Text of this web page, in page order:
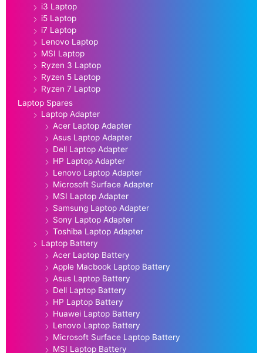
i3 Laptop
i5 Laptop
i7 Laptop
Lenovo Laptop
MSI Laptop
Ryzen 3 Laptop
Ryzen 5 Laptop
Ryzen 7 Laptop
Laptop Spares
Laptop Adapter
Acer Laptop Adapter
Asus Laptop Adapter
Dell Laptop Adapter
HP Laptop Adapter
Lenovo Laptop Adapter
Microsoft Surface Adapter
MSI Laptop Adapter
Samsung Laptop Adapter
Sony Laptop Adapter
Toshiba Laptop Adapter
Laptop Battery
Acer Laptop Battery
Apple Macbook Laptop Battery
Asus Laptop Battery
Dell Laptop Battery
HP Laptop Battery
Huawei Laptop Battery
Lenovo Laptop Battery
Microsoft Surface Laptop Battery
MSI Laptop Battery